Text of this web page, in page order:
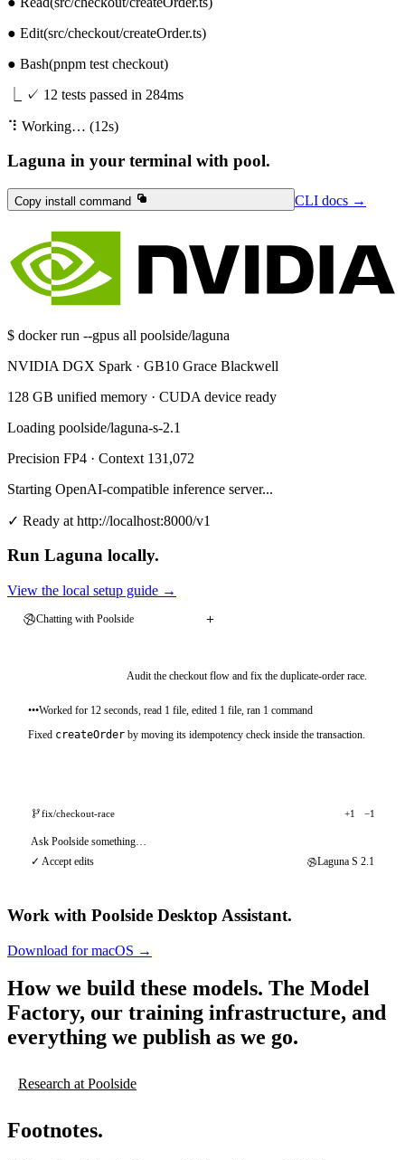
● Edit(src/checkout/createOrder.ts)
● Bash(pnpm test checkout)
✓ 12 tests passed in 284ms
⠹ Working… (12s)
Laguna in your terminal with pool.
Copy install command CLI docs →
$ docker run --gpus all poolside/laguna
NVIDIA DGX Spark · GB10 Grace Blackwell
128 GB unified memory · CUDA device ready
Loading poolside/laguna-s-2.1
Precision FP4 · Context 131,072
Starting OpenAI-compatible inference server...
✓ Ready at http://localhost:8000/v1
Run Laguna locally.
View the local setup guide →
Chatting with Poolside
Audit the checkout flow and fix the duplicate-order race.
•••Worked for 12 seconds, read 1 file, edited 1 file, ran 1 command
Fixed createOrder by moving its idempotency check inside the transaction.
fix/checkout-race +1 −1
Ask Poolside something…
✓ Accept edits
Laguna S 2.1
Work with Poolside Desktop Assistant.
Download for macOS →
How we build these models. The Model
Factory, our training infrastructure, and
everything we publish as we go.
Research at Poolside
Footnotes.